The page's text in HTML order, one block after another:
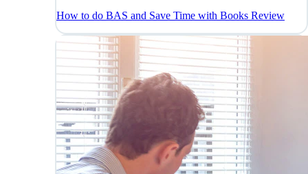
How to do BAS and Save Time with Books Review